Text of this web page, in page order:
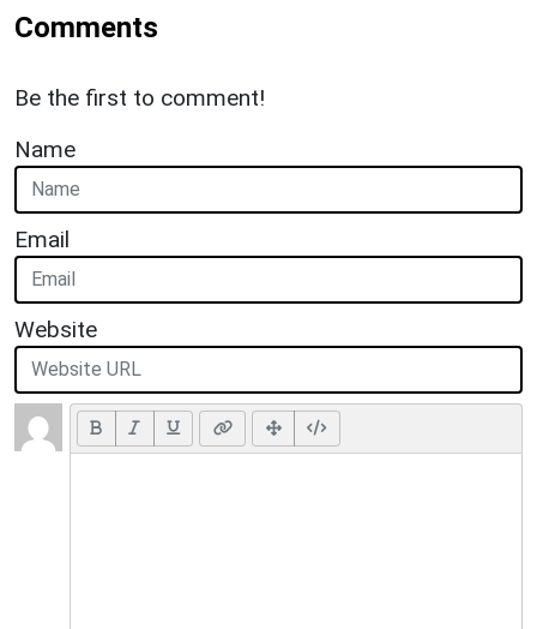
Comments
Be the first to comment!
Name
Email
Website